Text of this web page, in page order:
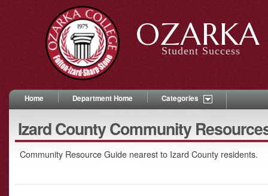
OZARKA
Student Success
Home Department Home Categories
Izard County Community
Community Resource Guide nearest to Izard County residents.